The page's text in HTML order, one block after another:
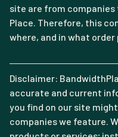
site are from
Place. Therefore, this
where, and in what
Disclaimer:
accurate and current
you find on our site
companies we feature.